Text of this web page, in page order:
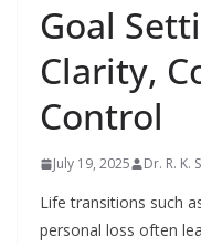
Goal
Clarity,
Control
July 19, 2025 Dr. R. K.
Life transitions such
personal loss often